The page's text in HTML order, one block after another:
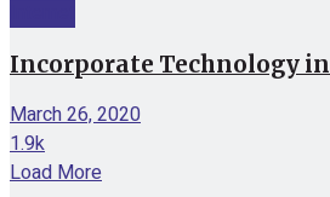
Incorporate Technology
March 26, 2020
1.9k
Load More